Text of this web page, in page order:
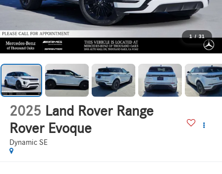
1 / 31
2025 Land Rover Range
Rover Evoque
Dynamic SE